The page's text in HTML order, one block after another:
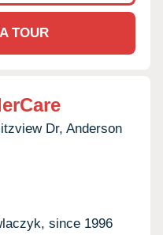
TOUR
Dr, Anderson
since 1996